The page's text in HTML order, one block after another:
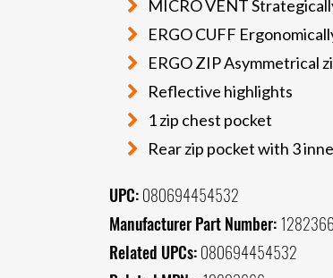
MICRO VENT
ERGO CUFF
ERGO ZIP Asymmetrical
Reflective highlights
1 zip chest pocket
Rear zip pocket with 3
UPC: 080694454532
Manufacturer Part Number:
Related UPCs: 080694454532